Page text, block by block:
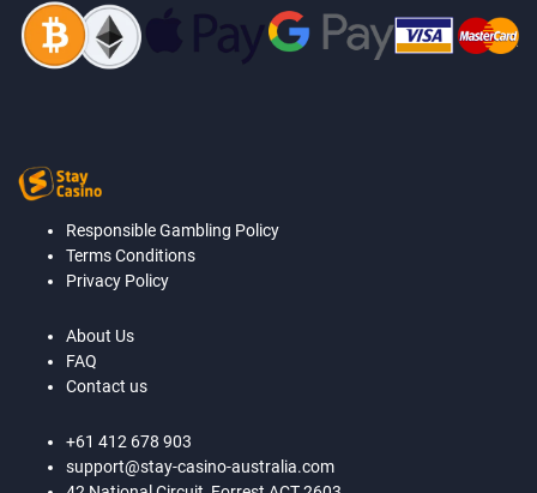
Responsible Gambling Policy
Terms Conditions
Privacy Policy
About Us
FAQ
Contact us
+61 412 678 903
support@stay-casino-australia.com